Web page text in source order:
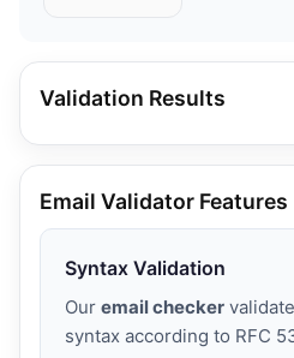
Validation Results
Email Validator Features
Syntax Validation
Our email checker
syntax according to RFC